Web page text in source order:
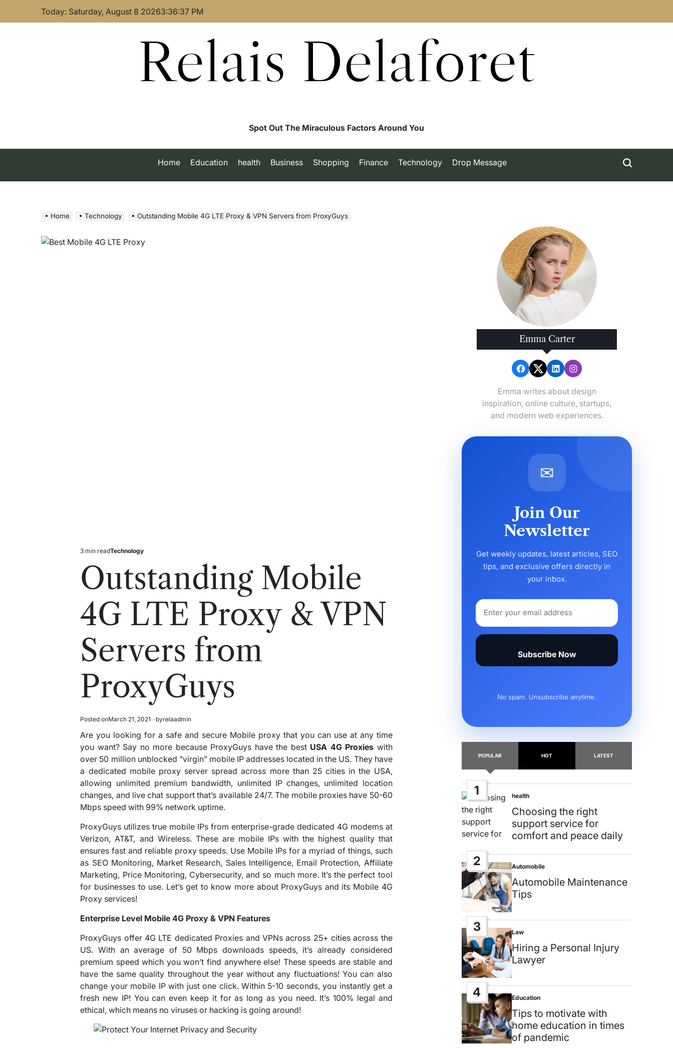
Today: Saturday, August 8 20263:36:38 PM
Relais Delaforet
Spot Out The Miraculous Factors Around You
Home Education health Business Shopping Finance Technology Drop Message
Home Technology Outstanding Mobile 4G LTE Proxy & VPN Servers from ProxyGuys
Estimated
read
time
3 min readPosted
Technology
Outstanding Mobile
4G LTE Proxy & VPN
Servers from
ProxyGuys
Posted onMarch 21, 2021 byrelaadmin
Are you looking for a safe and secure Mobile proxy that you can use at any time
you want? Say no more because ProxyGuys have the best USA 4G Proxies with
over 50 million unblocked “virgin” mobile IP addresses located in the US. They have
a dedicated mobile proxy server spread across more than 25 cities in the USA,
allowing unlimited premium bandwidth, unlimited IP changes, unlimited location
changes, and live chat support that’s available 24/7. The mobile proxies have 50-60
Mbps speed with 99% network uptime.
ProxyGuys utilizes true mobile IPs from enterprise-grade dedicated 4G modems at
Verizon, AT&T, and Wireless. These are mobile IPs with the highest quality that
ensures fast and reliable proxy speeds. Use Mobile IPs for a myriad of things, such
as SEO Monitoring, Market Research, Sales Intelligence, Email Protection, Affiliate
Marketing, Price Monitoring, Cybersecurity, and so much more. It’s the perfect tool
for businesses to use. Let’s get to know more about ProxyGuys and its Mobile 4G
Proxy services!
Enterprise Level Mobile 4G Proxy & VPN Features
ProxyGuys offer 4G LTE dedicated Proxies and VPNs across 25+ cities across the
US. With an average of 50 Mbps downloads speeds, it’s already considered
premium speed which you won’t find anywhere else! These speeds are stable and
have the same quality throughout the year without any fluctuations! You can also
change your mobile IP with just one click. Within 5-10 seconds, you instantly get a
fresh new IP! You can even keep it for as long as you need. It’s 100% legal and
ethical, which means no viruses or hacking is going around!
Emma Carter
Emma writes about design
inspiration, online culture, startups,
and modern web experiences.
✉
Join Our
Newsletter
Get weekly updates, latest articles, SEO
tips, and exclusive offers directly in
your inbox.
Subscribe Now
No spam. Unsubscribe anytime.
POPULAR HOT LATEST
1
Posted
in
health
Choosing the right
support service for
comfort and peace daily
2
Posted
in
Automobile
Automobile Maintenance
Tips
3
Posted
in
Law
Hiring a Personal Injury
Lawyer
4
Posted
in
Education
Tips to motivate with
home education in times
of pandemic